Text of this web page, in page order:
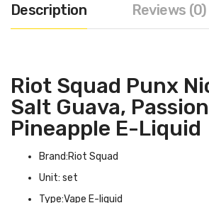
Description Reviews (0)
Riot Squad Punx
Salt Guava,
Pineapple E-Liquid
Brand:Riot Squad
Unit: set
Type:Vape E-liquid